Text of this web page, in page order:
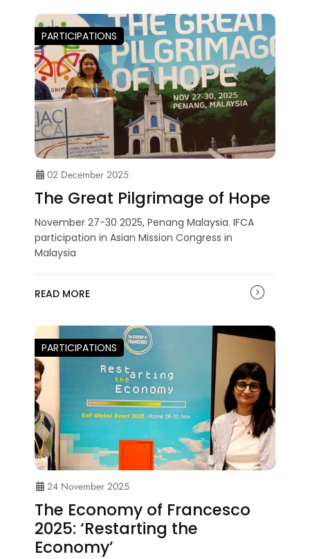
PARTICIPATIONS
02 December 2025
The Great Pilgrimage of Hope
November 27-30 2025, Penang Malaysia. IFCA
participation in Asian Mission Congress in
Malaysia
READ MORE
PARTICIPATIONS
24 November 2025
The Economy of Francesco
2025: ‘Restarting the
Economy’